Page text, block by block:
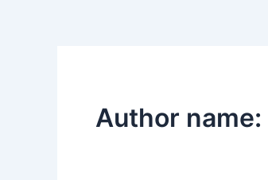
Author